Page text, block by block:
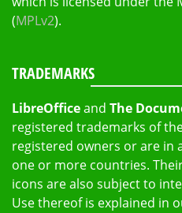
(MPLv2).
TRADEMARKS
LibreOfficeand The
registered trademarks of
registered owners or are in
one or more countries.
icons are also subject to
Use thereof is explained in